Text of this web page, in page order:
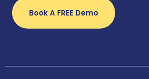
Book A FREE Demo